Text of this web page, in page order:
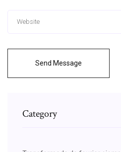
Send Message
Category